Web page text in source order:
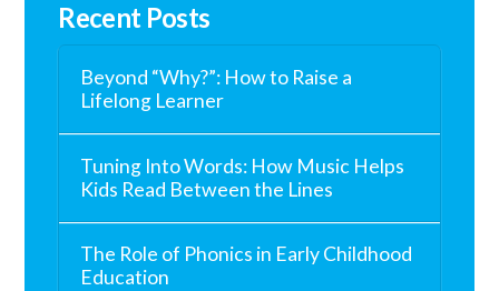
Recent Posts
Beyond “Why?”: How to Raise a
Lifelong Learner
Tuning Into Words: How Music Helps
Kids Read Between the Lines
The Role of Phonics in Early Childhood
Education